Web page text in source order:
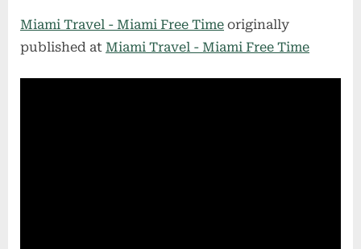
Miami Travel - Miami Free Time originally
published at Miami Travel - Miami Free Time